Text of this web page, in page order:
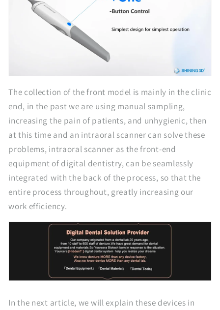
The collection of the front model is mainly in the clinic
end, in the past we are using manual sampling,
increasing the pain of patients, and unhygienic, then
at this time and an intraoral scanner can solve these
problems, intraoral scanner as the front-end
equipment of digital dentistry, can be seamlessly
integrated with the back of the process, so that the
entire process throughout, greatly increasing our
work efficiency.
In the next article, we will explain these devices in